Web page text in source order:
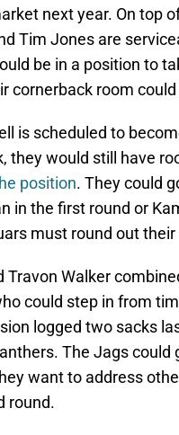
next year. On top
Tim Jones are
be in a position to
cornerback room
is scheduled to
they would still have
position. They could
in the first round or
must round out
Travon Walker
could step in from
logged two sacks
The Jags could
want to address
round.